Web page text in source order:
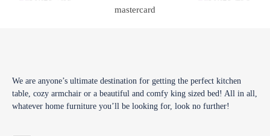
We are anyone’s ultimate destination for getting the perfect kitchen
table, cozy armchair or a beautiful and comfy king sized bed! All in all,
whatever home furniture you’ll be looking for, look no further!